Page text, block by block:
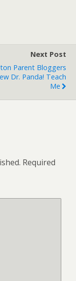
Next Post
Parent Bloggers
Dr. Panda! Teach
Me
Required